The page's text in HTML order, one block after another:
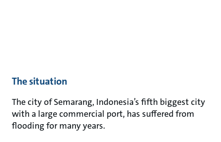
The situation
The city of Semarang, Indonesia’s fifth biggest city
with a large commercial port, has suffered from
flooding for many years.